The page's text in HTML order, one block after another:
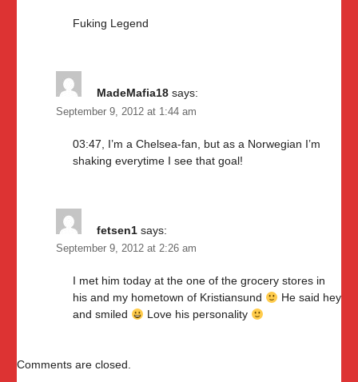
Fuking Legend
MadeMafia18 says:
September 9, 2012 at 1:44 am
03:47, I’m a Chelsea-fan, but as a Norwegian I’m
shaking everytime I see that goal!
fetsen1 says:
September 9, 2012 at 2:26 am
I met him today at the one of the grocery stores in
his and my hometown of Kristiansund
He said hey
and smiled
Love his personality
Comments are closed.